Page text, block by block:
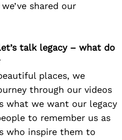
shared our
talk legacy – what do
places, we
through our videos
what we want our legacy
to remember us as
who inspire them to